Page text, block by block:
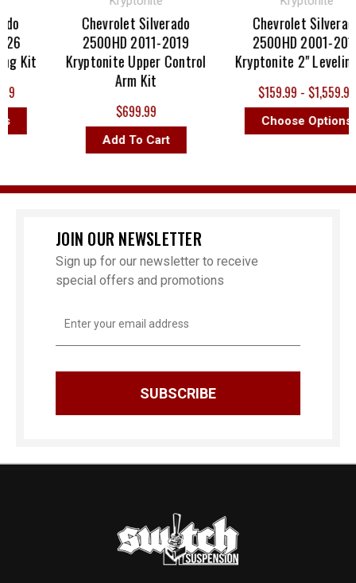
Kit
Chevrolet Silverado
2500HD 2011-2019
Kryptonite Upper Control
Arm Kit
$699.99
Add To Cart
Chevrolet Silverado
2500HD 2001-2010
Kryptonite 2" Leveling
$159.99 - $1,559.99
Choose Options
JOIN OUR NEWSLETTER
Sign up for our newsletter to receive
special offers and promotions
Address